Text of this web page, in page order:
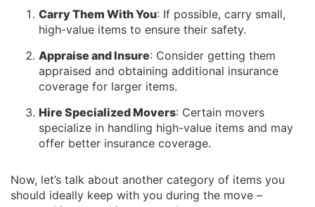
Carry Them With You: If possible, carry small,
high-value items to ensure their safety.
Appraise and Insure: Consider getting them
appraised and obtaining additional insurance
coverage for larger items.
Hire Specialized Movers: Certain movers
specialize in handling high-value items and may
offer better insurance coverage.
Now, let’s talk about another category of items you
should ideally keep with you during the move –